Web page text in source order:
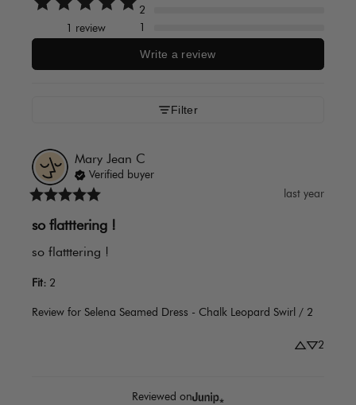
1 review
2
1
Write a review
Filter
Mary Jean C
Verified buyer
last year
so flatttering !
so flatttering !
Fit: 2
Review for Selena Seamed Dress - Chalk Leopard Swirl / 2
2
Reviewed on